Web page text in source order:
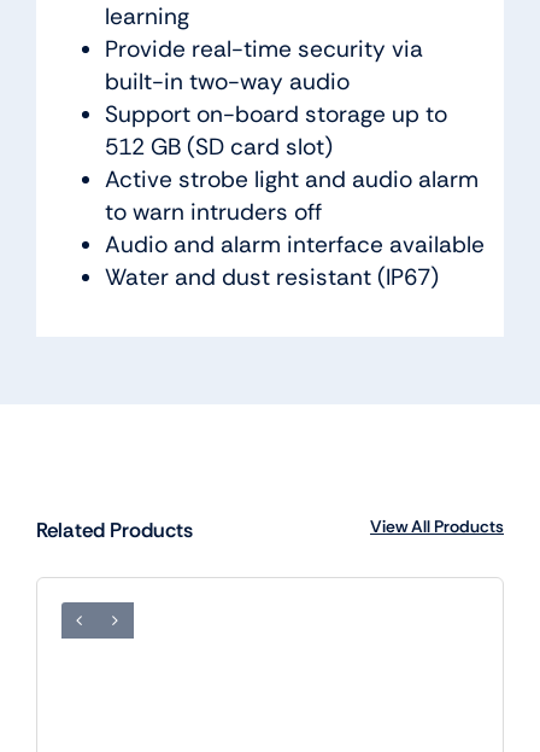
learning
Provide real-time security via
built-in two-way audio
Support on-board storage up to
512 GB (SD card slot)
Active strobe light and audio alarm
to warn intruders off
Audio and alarm interface available
Water and dust resistant (IP67)
Related Products View All Products